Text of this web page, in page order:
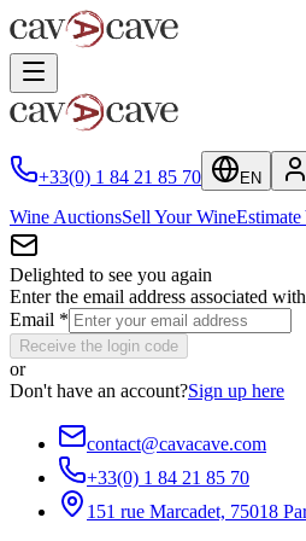
+33(0) 1 84 21 85 70 EN
Wine AuctionsSell Your Wine
Delighted to see you again
Enter the email address associated
Email *
Receive the login code
or
Don't have an account?Sign up here
contact@cavacave.com
+33(0) 1 84 21 85 70
151 rue Marcadet, 75018